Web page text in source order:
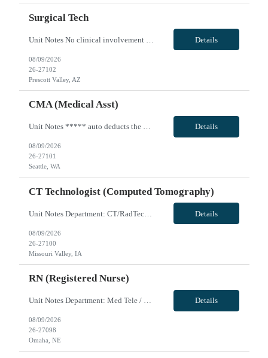
Surgical Tech
Details
08/09/2026
26-27102
Prescott Valley, AZ
CMA (Medical Asst)
Unit Notes ***** auto deducts the 1.75 WA state tax - you are able re-add that back in.** Profile Review - If recommended by clinical, manager will call for a phone interview Drivers License REQUIRED at time of submittal Hem/Onc - Medical Assistant-Certified # beds 0 - this is ambulatory setting Ratios N/A Required Certifications: MA-C Common diagnosis / Types of patients: Oncology and Hematolog... Details
08/09/2026
26-27101
Seattle, WA
CT Technologist (Computed Tomography)
Unit Notes Department: CT/RadTech *Certifications: BLS & ARRT (R)* NO CLINICAL INVOLVEMENT Radius Rule: 50 miles AND candidates may not be full time, part time, or PRN with any facility associated with CommonSpirit, including CHI and/or Dignity. **Fingernail policy: Artificial nails are prohibited in all departments providing patient care- refusal to remove nails will lead to termination of contra... Details
08/09/2026
26-27100
Missouri Valley, IA
RN (Registered Nurse)
Unit Notes Department: Med Tele / Ortho RN - 4th Floor North & South *Certifications: BLS required, ACLS preferred* Radius Rule: 50 miles AND candidates may not be full time, part time, or PRN with any facility associated with CommonSpirit, including CHI and/or Dignity. **Driver's license required at submittal and will be used to determine if candidate is outside 50 miles.** **Fingernail policy: A... Details
08/09/2026
26-27098
Omaha, NE